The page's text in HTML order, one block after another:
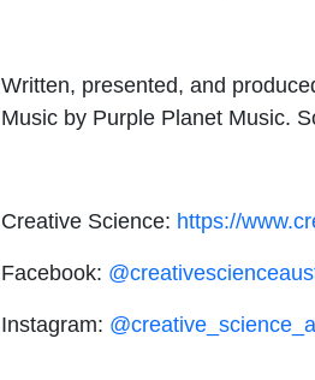
Written, presented, and
Music by Purple Planet Music.
Creative Science: https://
Facebook:
Instagram: